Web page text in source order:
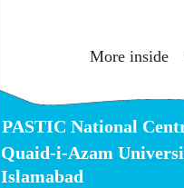
PASTIC National
Quaid-i-Azam
Islamabad
More inside